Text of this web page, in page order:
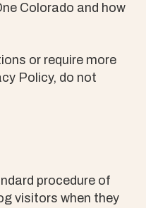
Colorado and how
or require more
Policy, do not
procedure of
visitors when they